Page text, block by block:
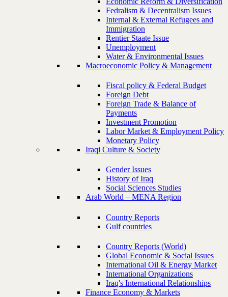
Fedralism & Decentralism Issues
Internal & External Refugees and
Immigration
Rentier Staate Issue
Unemployment
Water & Environmental Issues
Macroeconomic Policy & Management
Fiscal policy & Federal Budget
Foreign Debt
Foreign Trade & Balance of
Payments
Investment Promotion
Labor Market & Employment Policy
Monetary Policy
Iraqi Culture & Society
Gender Issues
History of Iraq
Social Sciences Studies
Arab World – MENA Region
Country Reports
Gulf countries
Country Reports (World)
Global Economic & Social Issues
International Oil & Energy Market
International Organizations
Iraq's International Relationships
Finance Economy & Markets